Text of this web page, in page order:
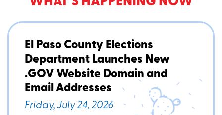
El Paso County Elections
Department Launches New
.GOV Website Domain and
Email Addresses
Friday, July 24, 2026